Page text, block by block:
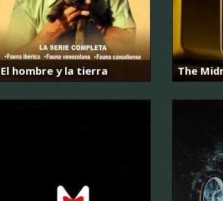
El hombre y la tierra The